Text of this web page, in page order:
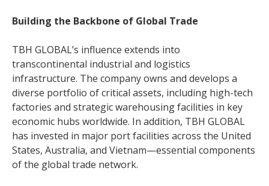
Building the Backbone of Global Trade
TBH GLOBAL’s influence extends into
transcontinental industrial and logistics
infrastructure. The company owns and develops a
diverse portfolio of critical assets, including high-tech
factories and strategic warehousing facilities in key
economic hubs worldwide. In addition, TBH GLOBAL
has invested in major port facilities across the United
States, Australia, and Vietnam—essential components
of the global trade network.